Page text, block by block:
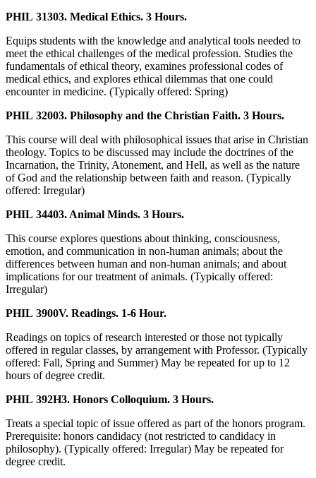
PHIL 31303. Medical Ethics. 3 Hours.
Equips students with the knowledge and analytical tools needed to
meet the ethical challenges of the medical profession. Studies the
fundamentals of ethical theory, examines professional codes of
medical ethics, and explores ethical dilemmas that one could
encounter in medicine. (Typically offered: Spring)
PHIL 32003. Philosophy and the Christian Faith. 3 Hours.
This course will deal with philosophical issues that arise in Christian
theology. Topics to be discussed may include the doctrines of the
Incarnation, the Trinity, Atonement, and Hell, as well as the nature
of God and the relationship between faith and reason. (Typically
offered: Irregular)
PHIL 34403. Animal Minds. 3 Hours.
This course explores questions about thinking, consciousness,
emotion, and communication in non-human animals; about the
differences between human and non-human animals; and about
implications for our treatment of animals. (Typically offered:
Irregular)
PHIL 3900V. Readings. 1-6 Hour.
Readings on topics of research interested or those not typically
offered in regular classes, by arrangement with Professor. (Typically
offered: Fall, Spring and Summer) May be repeated for up to 12
hours of degree credit.
PHIL 392H3. Honors Colloquium. 3 Hours.
Treats a special topic of issue offered as part of the honors program.
Prerequisite: honors candidacy (not restricted to candidacy in
philosophy). (Typically offered: Irregular) May be repeated for
degree credit.